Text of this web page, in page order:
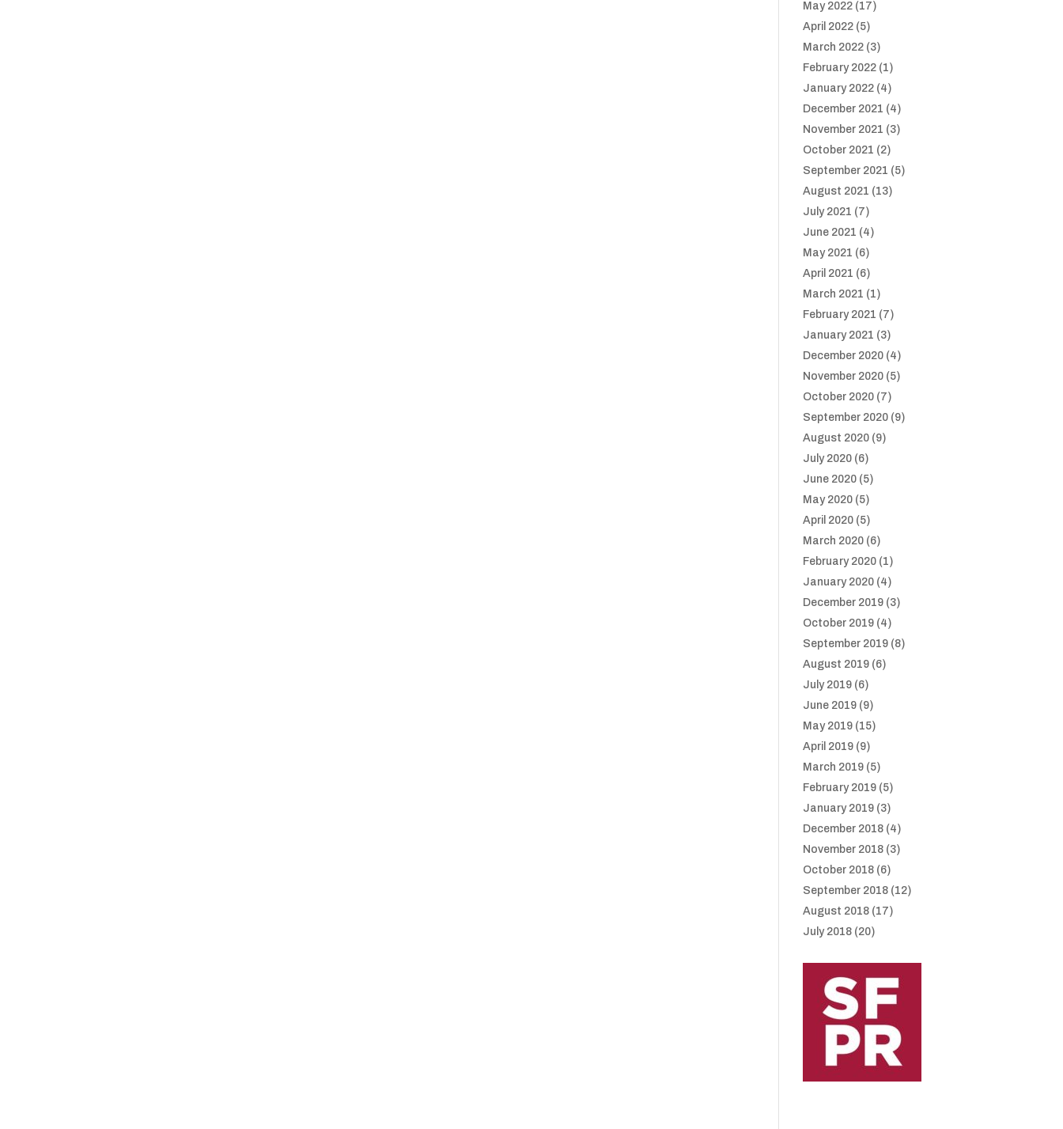
May 2022 (17)
April 2022 (5)
March 2022 (3)
February 2022 (1)
January 2022 (4)
December 2021 (4)
November 2021 (3)
October 2021 (2)
September 2021 (5)
August 2021 (13)
July 2021 (7)
June 2021 (4)
May 2021 (6)
April 2021 (6)
March 2021 (1)
February 2021 (7)
January 2021 (3)
December 2020 (4)
November 2020 (5)
October 2020 (7)
September 2020 (9)
August 2020 (9)
July 2020 (6)
June 2020 (5)
May 2020 (5)
April 2020 (5)
March 2020 (6)
February 2020 (1)
January 2020 (4)
December 2019 (3)
October 2019 (4)
September 2019 (8)
August 2019 (6)
July 2019 (6)
June 2019 (9)
May 2019 (15)
April 2019 (9)
March 2019 (5)
February 2019 (5)
January 2019 (3)
December 2018 (4)
November 2018 (3)
October 2018 (6)
September 2018 (12)
August 2018 (17)
July 2018 (20)